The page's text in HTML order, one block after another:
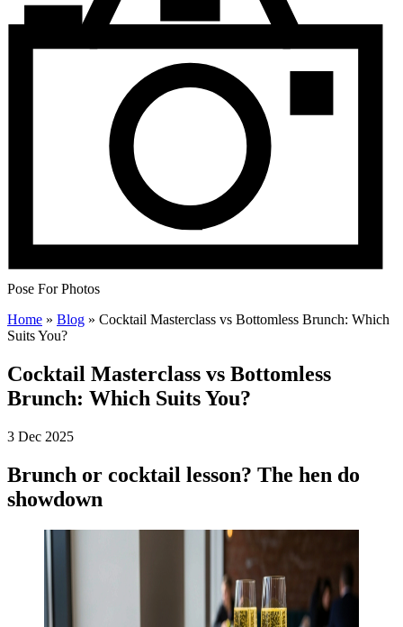
Pose For Photos
Home » Blog » Cocktail Masterclass vs Bottomless Brunch: Which
Suits You?
Cocktail Masterclass vs Bottomless
Brunch: Which Suits You?
3 Dec 2025
Brunch or cocktail lesson? The hen do
showdown